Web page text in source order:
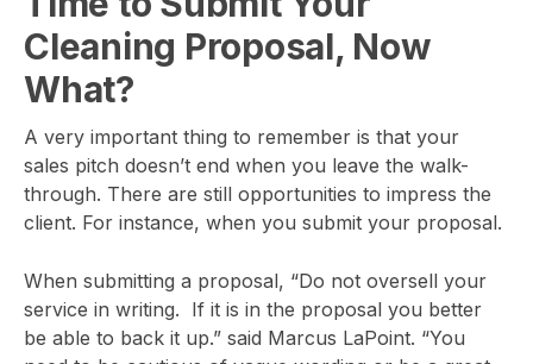
Cleaning Proposal, Now
What?
A very important thing to remember is that your
sales pitch doesn’t end when you leave the walk-
through. There are still opportunities to impress the
client. For instance, when you submit your proposal.
When submitting a proposal, “Do not oversell your
service in writing. If it is in the proposal you better
be able to back it up.” said Marcus LaPoint. “You